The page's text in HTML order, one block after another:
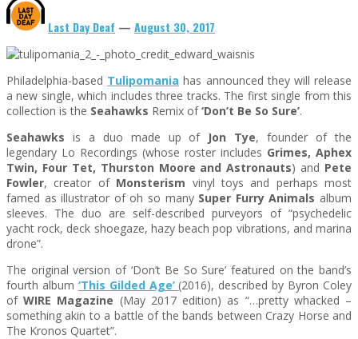
Last Day Deaf — August 30, 2017
Philadelphia-based Tulipomania has announced they will release
a new single, which includes three tracks. The first single from this
collection is the Seahawks Remix of‘Don’t Be So Sure’.
Seahawks is a duo made up of Jon Tye, founder of the
legendary Lo Recordings (whose roster includes Grimes, Aphex
Twin, Four Tet, Thurston Moore and Astronauts) and Pete
Fowler, creator of Monsterism vinyl toys and perhaps most
famed as illustrator of oh so many Super Furry Animals album
sleeves. The duo are self-described purveyors of “psychedelic
yacht rock, deck shoegaze, hazy beach pop vibrations, and marina
drone”.
The original version of ‘Don’t Be So Sure’ featured on the band’s
fourth album ‘This Gilded Age’(2016), described by Byron Coley
ofWIRE Magazine (May 2017 edition) as “…pretty whacked –
something akin to a battle of the bands between Crazy Horse and
The Kronos Quartet”.